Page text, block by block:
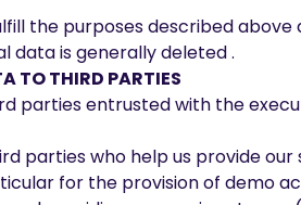
the purposes described
data is generally deleted .
TO THIRD PARTIES
parties entrusted with the
parties who help us provide
for the provision of demo